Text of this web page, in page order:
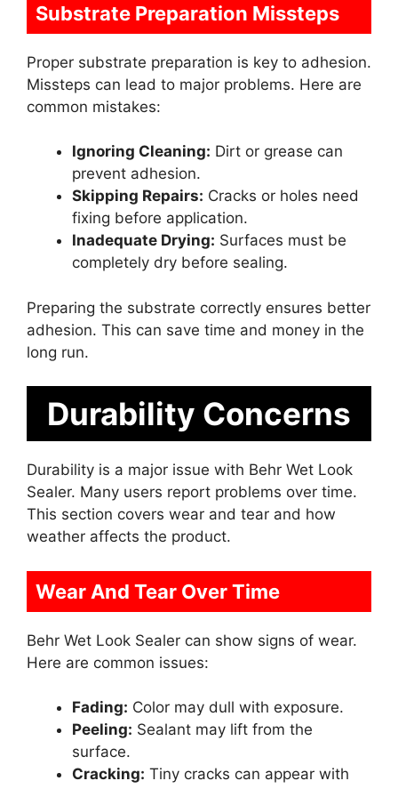
Substrate Preparation Missteps
Proper substrate preparation is key to adhesion.
Missteps can lead to major problems. Here are
common mistakes:
Ignoring Cleaning: Dirt or grease can
prevent adhesion.
Skipping Repairs: Cracks or holes need
fixing before application.
Inadequate Drying: Surfaces must be
completely dry before sealing.
Preparing the substrate correctly ensures better
adhesion. This can save time and money in the
long run.
Durability Concerns
Durability is a major issue with Behr Wet Look
Sealer. Many users report problems over time.
This section covers wear and tear and how
weather affects the product.
Wear And Tear Over Time
Behr Wet Look Sealer can show signs of wear.
Here are common issues:
Fading: Color may dull with exposure.
Peeling: Sealant may lift from the
surface.
Cracking: Tiny cracks can appear with